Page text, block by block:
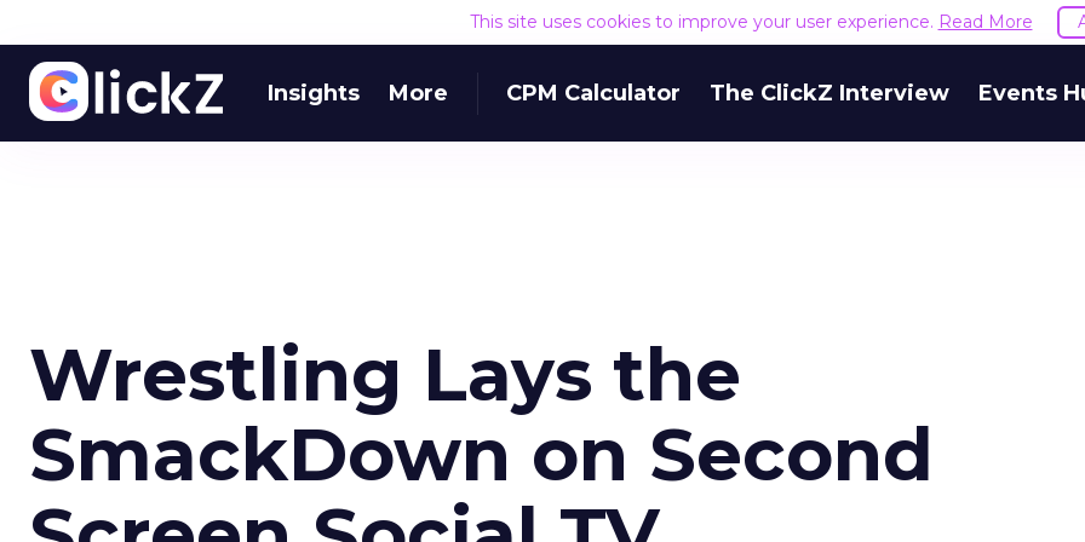
This site uses cookies to improve your user experience. Read More
Insights More CPM Calculator The ClickZ Interview Events
Wrestling Lays the
SmackDown on Second